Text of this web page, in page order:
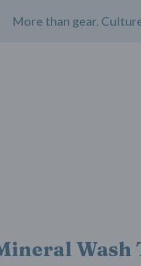
than gear. Culture.
Wash